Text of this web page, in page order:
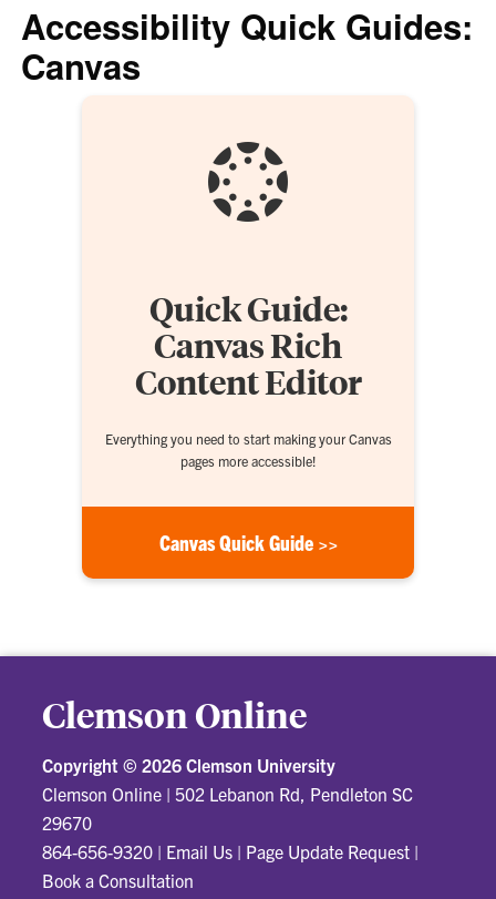
Accessibility Quick Guides:
Canvas
Quick Guide:
Canvas Rich
Content Editor
Everything you need to start making your Canvas
pages more accessible!
Canvas Quick Guide >>
Clemson Online
Copyright © 2026 Clemson University
Clemson Online | 502 Lebanon Rd, Pendleton SC
29670
864-656-9320 | Email Us | Page Update Request |
Book a Consultation